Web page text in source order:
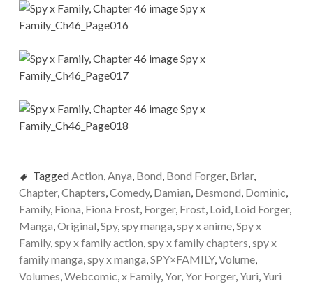
TaggedAction,Anya, Bond, Bond Forger, Briar,
Chapter,Chapters,Comedy, Damian, Desmond, Dominic,
Family, Fiona, Fiona Frost, Forger, Frost, Loid, Loid Forger,
Manga,Original,Spy,spy manga,spy x anime,Spy x
Family,spy x family action,spy x family chapters,spy x
family manga,spy x manga,SPY×FAMILY,Volume,
Volumes,Webcomic,x Family,Yor,Yor Forger,Yuri,Yuri